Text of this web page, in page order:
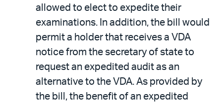
allowed to elect to expedite their
examinations. In addition, the bill would
permit a holder that receives a VDA
notice from the secretary of state to
request an expedited audit as an
alternative to the VDA. As provided by
the bill, the benefit of an expedited